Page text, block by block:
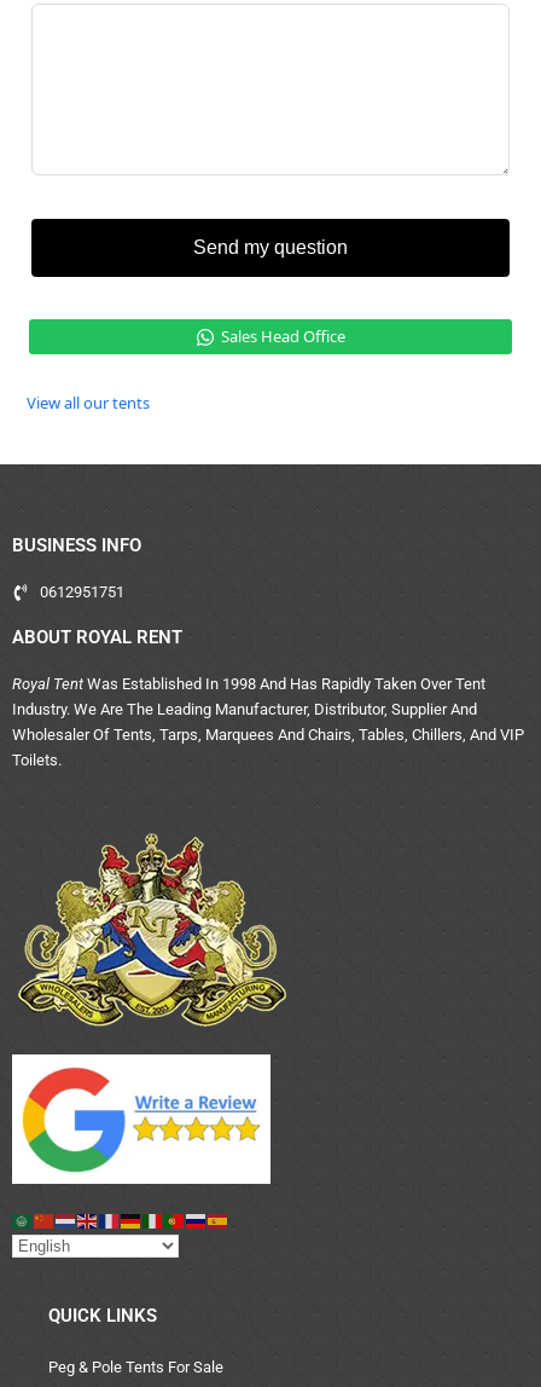
Send my question
Sales Head Office
View all our tents
BUSINESS INFO
0612951751
ABOUT ROYAL RENT
Royal Tent Was Established In 1998 And Has Rapidly Taken Over Tent
Industry. We Are The Leading Manufacturer, Distributor, Supplier And
Wholesaler Of Tents, Tarps, Marquees And Chairs, Tables, Chillers, And VIP
Toilets.
QUICK LINKS
Peg & Pole Tents For Sale